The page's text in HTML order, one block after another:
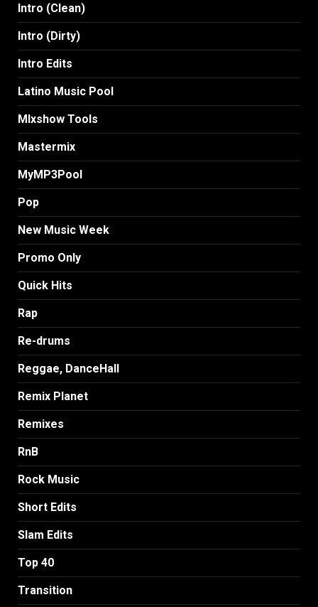
Intro (Clean)
Intro (Dirty)
Intro Edits
Latino Music Pool
MIxshow Tools
Mastermix
MyMP3Pool
Pop
New Music Week
Promo Only
Quick Hits
Rap
Re-drums
Reggae, DanceHall
Remix Planet
Remixes
RnB
Rock Music
Short Edits
Slam Edits
Top 40
Transition